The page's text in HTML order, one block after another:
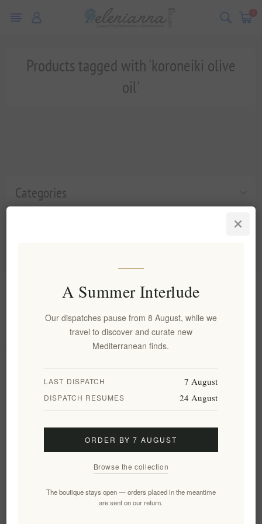
0
Categories
Products tagged with 'koroneiki olive
oil'
Information
My account
Customer service
Follow us
A Summer Interlude
Our dispatches pause from 8 August, while we
travel to discover and curate new
Mediterranean finds.
LAST DISPATCH 7 August
DISPATCH RESUMES 24 August
ORDER BY 7 AUGUST
Browse the collection
The boutique stays open — orders placed in the meantime
are sent on our return.